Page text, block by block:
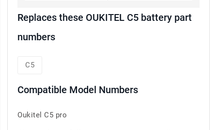
Replaces these OUKITEL C5 battery part
numbers
C5
Compatible Model Numbers
Oukitel C5 pro